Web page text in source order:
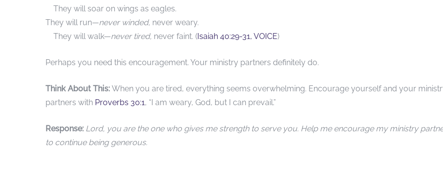
They will soar on wings as eagles.
They will run—never winded, never weary.
They will walk—never tired, never faint. (Isaiah 40:29-31, VOICE)
Perhaps you need this encouragement. Your ministry partners definitely do.
Think About This: When you are tired, everything seems overwhelming. Encourage yourself and your
partners with Proverbs 30:1, “I am weary, God, but I can prevail.”
Response: Lord, you are the one who gives me strength to serve you. Help me encourage my ministry
to continue being generous.